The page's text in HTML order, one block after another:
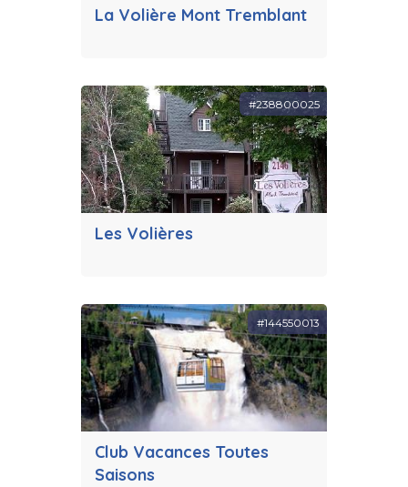
La Volière Mont Tremblant
Les Volières
#238800025
Club Vacances Toutes
Saisons
#144550013